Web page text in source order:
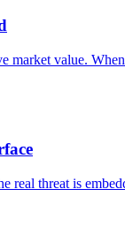
market value.
real threat is